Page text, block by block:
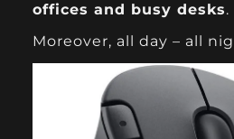
offices and busy desks.
Moreover, all day – all